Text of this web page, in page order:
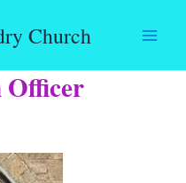
Church
Officer